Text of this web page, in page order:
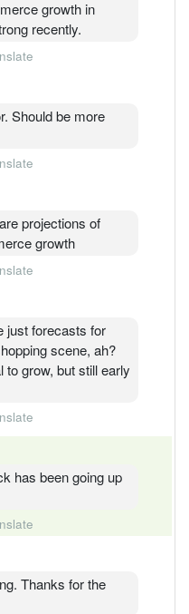
growth in
recently.
Should be more
projections of
growth
just forecasts for
scene, ah?
to grow, but still early
has been going up
Thanks for the